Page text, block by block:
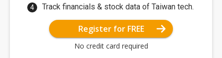
Track financials & stock data of Taiwan tech.
Register for FREE
No credit card required